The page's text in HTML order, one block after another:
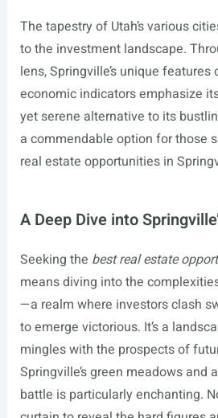
The tapestry of Utah’s various
to the investment landscape.
lens, Springville’s unique features
economic indicators emphasize
yet serene alternative to its
a commendable option for those
real estate opportunities in
A Deep Dive into
Seeking the best real estate
means diving into the
—a realm where investors clash
to emerge victorious. It’s a
mingles with the prospects of
Springville’s green meadows and
battle is particularly enchanting.